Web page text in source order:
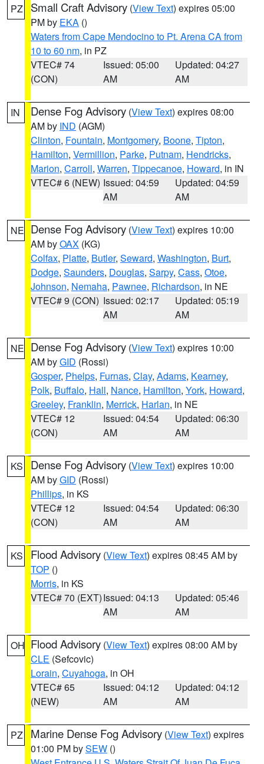
PZ Small Craft Advisory (View Text) expires 05:00
PM by EKA ()
Waters from Cape Mendocino to Pt. Arena CA from
10 to 60 nm, in PZ
VTEC# 74
(CON)
Issued: 05:00
AM
Updated: 04:27
AM
IN Dense Fog Advisory (View Text) expires 08:00
AM by IND (AGM)
Clinton, Fountain, Montgomery, Boone, Tipton,
Hamilton, Vermillion, Parke, Putnam, Hendricks,
Marion, Carroll, Warren, Tippecanoe, Howard, in IN
VTEC# 6 (NEW) Issued: 04:59
AM
Updated: 04:59
AM
NE Dense Fog Advisory (View Text) expires 10:00
AM byOAX (KG)
Colfax, Platte, Butler, Seward, Washington, Burt,
Dodge, Saunders, Douglas, Sarpy, Cass, Otoe,
Johnson, Nemaha, Pawnee, Richardson, in NE
VTEC# 9 (CON) Issued: 02:17
AM
Updated: 05:19
AM
NE Dense Fog Advisory (View Text) expires 10:00
AM byGID (Rossi)
Gosper, Phelps, Furnas, Clay, Adams, Kearney,
Polk, Buffalo, Hall, Nance, Hamilton, York, Howard,
Greeley, Franklin, Merrick, Harlan, in NE
VTEC# 12
(CON)
Issued: 04:54
AM
Updated: 06:30
AM
KS Dense Fog Advisory (View Text) expires 10:00
AM byGID (Rossi)
Phillips, in KS
VTEC# 12
(CON)
Issued: 04:54
AM
Updated: 06:30
AM
KS Flood Advisory (View Text) expires 08:45 AM by
TOP ()
Morris, in KS
VTEC# 70 (EXT)Issued: 04:13
AM
Updated: 05:46
AM
OH Flood Advisory (View Text) expires 08:00 AM by
CLE (Sefcovic)
Lorain, Cuyahoga, in OH
VTEC# 65
(NEW)
Issued: 04:12
AM
Updated: 04:12
AM
PZ Marine Dense Fog Advisory (View Text) expires
01:00 PM bySEW ()